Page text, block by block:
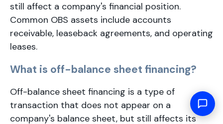
still affect a company's financial position.
Common OBS assets include accounts
receivable, leaseback agreements, and operating
leases.
What is off-balance sheet financing?
Off-balance sheet financing is a type of
transaction that does not appear on a
company's balance sheet, but still affects its